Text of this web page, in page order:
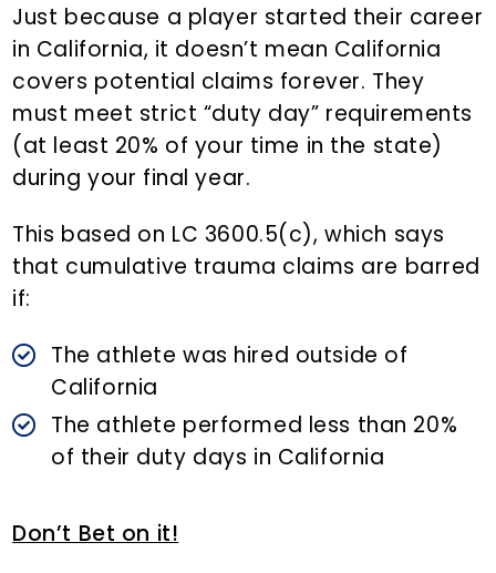
Just because a player started their career
in California, it doesn’t mean California
covers potential claims forever. They
must meet strict “duty day” requirements
(at least 20% of your time in the state)
during your final year.
This based on LC 3600.5(c), which says
that cumulative trauma claims are barred
if:
The athlete was hired outside of
California
The athlete performed less than 20%
of their duty days in California
Don’t Bet on it!